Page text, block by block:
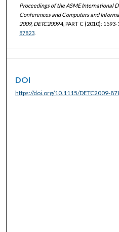
Proceedings of the ASME International
Conferences and Computers and
2009, DETC20094, PART C (2010): 1593-
87823.
DOI
https://doi.org/10.1115/DETC2009-